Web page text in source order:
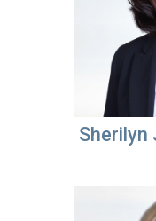
Sherilyn